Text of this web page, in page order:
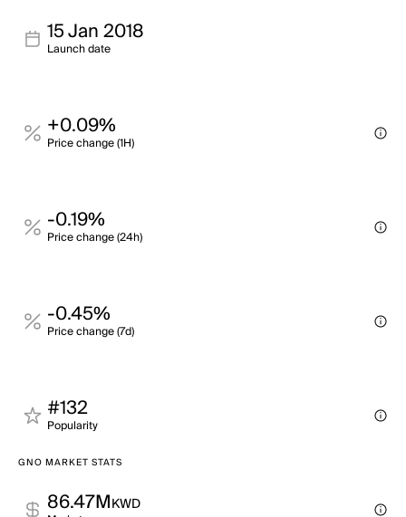
15 Jan 2018
Launch date
+0.09%
Price change (1H)
-0.19%
Price change (24h)
-0.45%
Price change (7d)
#132
Popularity
GNO MARKET STATS
86.47MKWD